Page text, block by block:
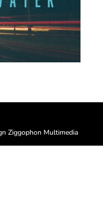
Ziggophon Multimedia